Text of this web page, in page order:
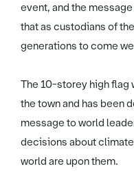
event, and the
that as custodians of
generations to come
The 10-storey high flag
the town and has been
message to world
decisions about
world are upon them.